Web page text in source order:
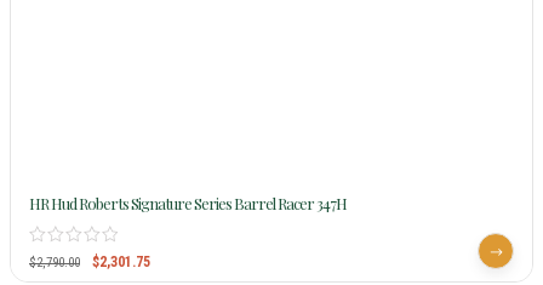
HR Hud Roberts Signature Series Barrel Racer 347H
$2,790.00 $2,301.75